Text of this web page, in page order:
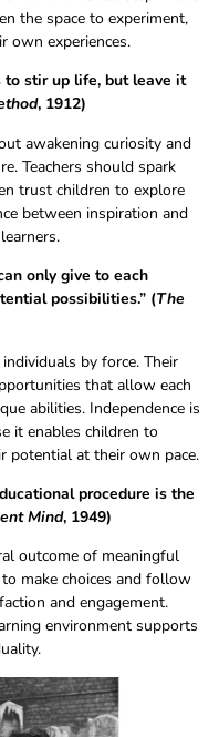
the space to experiment,
own experiences.
to stir up life, but leave it
, 1912)
awakening curiosity and
Teachers should spark
trust children to explore
between inspiration and
only give to each
possibilities.” (The
by force. Their
that allow each
abilities. Independence is
it enables children to
potential at their own pace.
procedure is the
Mind, 1949)
outcome of meaningful
make choices and follow
and engagement.
environment supports